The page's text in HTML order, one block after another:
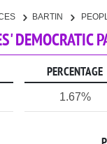
BARTIN
DEMOCRATIC
PERCENTAGE
1.67%